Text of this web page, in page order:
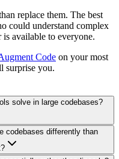
replace them. The best
could understand complex
available to everyone.
Code on your most
surprise you.
solve in large codebases?
codebases differently than